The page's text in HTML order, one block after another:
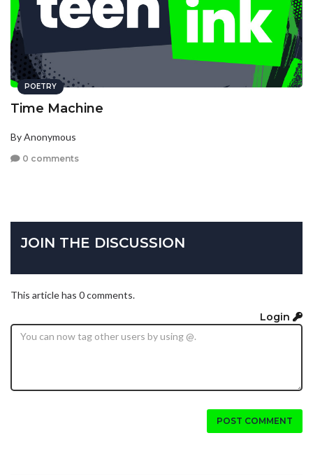
POETRY
Time Machine
By Anonymous
0 comments
JOIN THE DISCUSSION
This article has 0 comments.
Login
POST COMMENT